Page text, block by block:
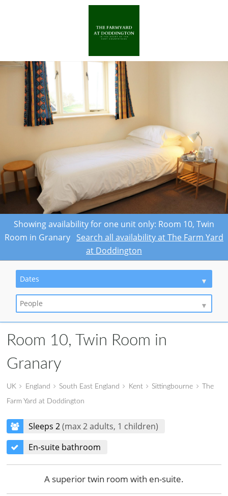
Showing availability for one unit only: Room 10, Twin
Room in Granary Search all availability at The Farm Yard
at Doddington
Dates
People
Room 10, Twin Room in
Granary
UK England South East England Kent Sittingbourne
The
Farm Yard at Doddington
Sleeps 2(max 2 adults, 1 children)
En-suite bathroom
A superior twin room with en-suite.